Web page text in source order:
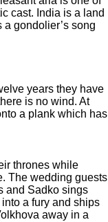
cast. India is a land
gondolier’s song
years they have
is no wind. At
a plank which has
thrones while
The wedding guests
and Sadko sings
a fury and ships
away in a